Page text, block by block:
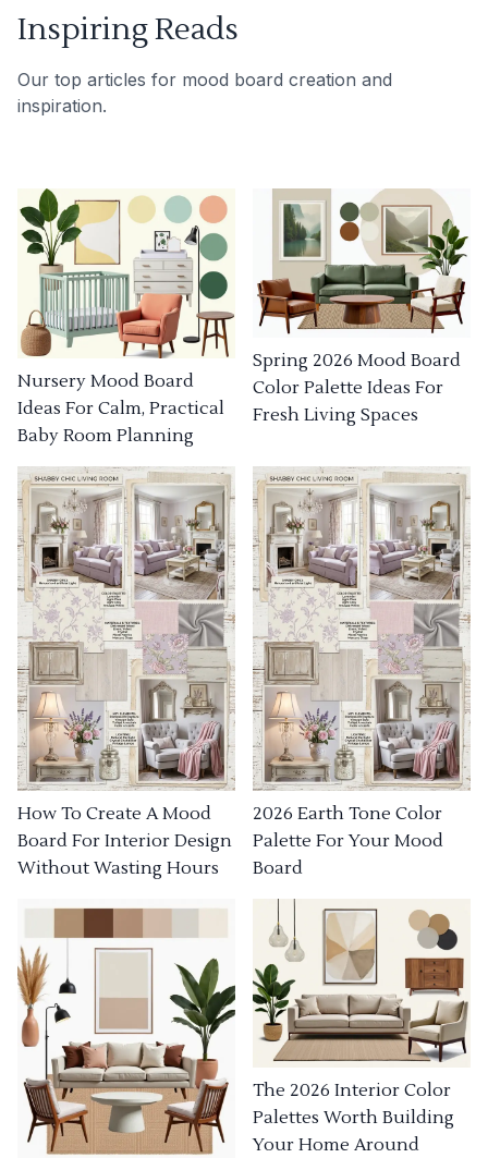
Inspiring Reads
Our top articles for mood board creation and
inspiration.
Nursery Mood Board
Ideas For Calm, Practical
Baby Room Planning
Spring 2026 Mood Board
Color Palette Ideas For
Fresh Living Spaces
How To Create A Mood
Board For Interior Design
Without Wasting Hours
2026 Earth Tone Color
Palette For Your Mood
Board
The 2026 Interior Color
Palettes Worth Building
Your Home Around